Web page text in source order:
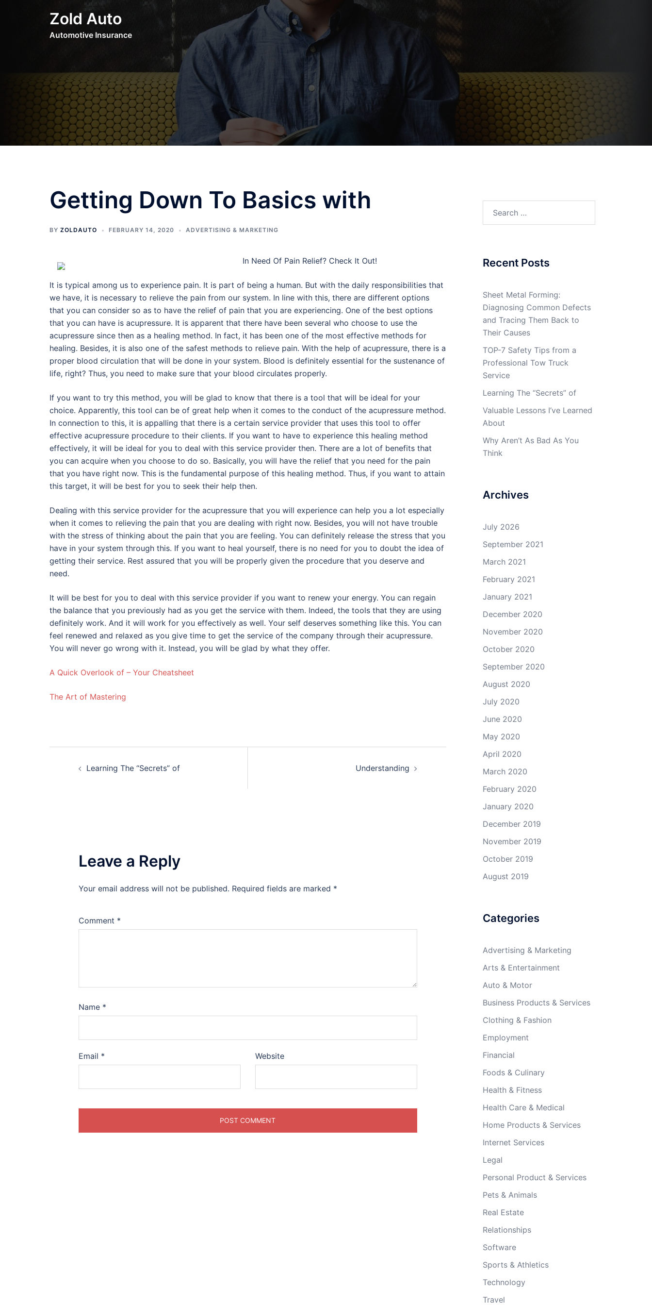
Zold Auto
Automotive Insurance
Getting Down To Basics with
BY ZOLDAUTO FEBRUARY 14, 2020 ADVERTISING & MARKETING
In Need Of Pain Relief? Check It Out!
It is typical among us to experience pain. It is part of being a human. But with the daily responsibilities that
we have, it is necessary to relieve the pain from our system. In line with this, there are different options
that you can consider so as to have the relief of pain that you are experiencing. One of the best options
that you can have is acupressure. It is apparent that there have been several who choose to use the
acupressure since then as a healing method. In fact, it has been one of the most effective methods for
healing. Besides, it is also one of the safest methods to relieve pain. With the help of acupressure, there is a
proper blood circulation that will be done in your system. Blood is definitely essential for the sustenance of
life, right? Thus, you need to make sure that your blood circulates properly.
If you want to try this method, you will be glad to know that there is a tool that will be ideal for your
choice. Apparently, this tool can be of great help when it comes to the conduct of the acupressure method.
In connection to this, it is appalling that there is a certain service provider that uses this tool to offer
effective acupressure procedure to their clients. If you want to have to experience this healing method
effectively, it will be ideal for you to deal with this service provider then. There are a lot of benefits that
you can acquire when you choose to do so. Basically, you will have the relief that you need for the pain
that you have right now. This is the fundamental purpose of this healing method. Thus, if you want to attain
this target, it will be best for you to seek their help then.
Dealing with this service provider for the acupressure that you will experience can help you a lot especially
when it comes to relieving the pain that you are dealing with right now. Besides, you will not have trouble
with the stress of thinking about the pain that you are feeling. You can definitely release the stress that you
have in your system through this. If you want to heal yourself, there is no need for you to doubt the idea of
getting their service. Rest assured that you will be properly given the procedure that you deserve and
need.
It will be best for you to deal with this service provider if you want to renew your energy. You can regain
the balance that you previously had as you get the service with them. Indeed, the tools that they are using
definitely work. And it will work for you effectively as well. Your self deserves something like this. You can
feel renewed and relaxed as you give time to get the service of the company through their acupressure.
You will never go wrong with it. Instead, you will be glad by what they offer.
A Quick Overlook of – Your Cheatsheet
The Art of Mastering
navigation
Learning The “Secrets” of Understanding
Leave a Reply
Your email address will not be published. Required fields are marked *
Comment *
Name *
Email * Website
Recent Posts
Sheet Metal Forming:
Diagnosing Common Defects
and Tracing Them Back to
Their Causes
TOP-7 Safety Tips from a
Professional Tow Truck
Service
Learning The “Secrets” of
Valuable Lessons I’ve Learned
About
Why Aren’t As Bad As You
Think
Archives
July 2026
September 2021
March 2021
February 2021
January 2021
December 2020
November 2020
October 2020
September 2020
August 2020
July 2020
June 2020
May 2020
April 2020
March 2020
February 2020
January 2020
December 2019
November 2019
October 2019
August 2019
Categories
Advertising & Marketing
Arts & Entertainment
Auto & Motor
Business Products & Services
Clothing & Fashion
Employment
Financial
Foods & Culinary
Health & Fitness
Health Care & Medical
Home Products & Services
Internet Services
Legal
Personal Product & Services
Pets & Animals
Real Estate
Relationships
Software
Sports & Athletics
Technology
Travel